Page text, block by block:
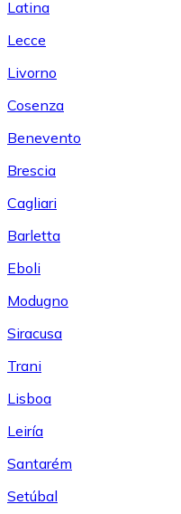
Latina
Lecce
Livorno
Cosenza
Benevento
Brescia
Cagliari
Barletta
Eboli
Modugno
Siracusa
Trani
Lisboa
Leiría
Santarém
Setúbal